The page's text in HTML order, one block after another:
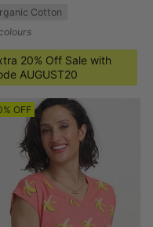
Cotton
20% Off Sale with
AUGUST20
OFF